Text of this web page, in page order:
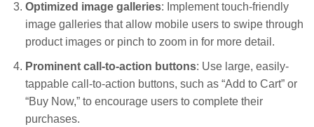
Optimized image galleries: Implement touch-friendly
image galleries that allow mobile users to swipe through
product images or pinch to zoom in for more detail.
Prominent call-to-action buttons: Use large, easily-
tappable call-to-action buttons, such as “Add to Cart” or
“Buy Now,” to encourage users to complete their
purchases.